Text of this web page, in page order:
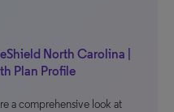
North Carolina |
Plan Profile
a comprehensive look at